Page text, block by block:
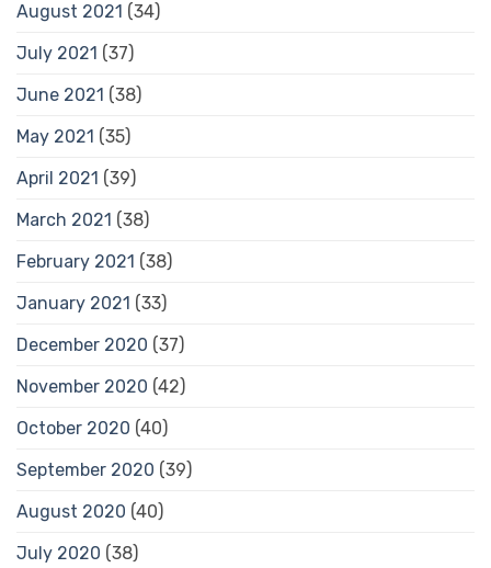
August 2021 (34)
July 2021 (37)
June 2021 (38)
May 2021 (35)
April 2021 (39)
March 2021 (38)
February 2021 (38)
January 2021 (33)
December 2020 (37)
November 2020 (42)
October 2020 (40)
September 2020 (39)
August 2020 (40)
July 2020 (38)